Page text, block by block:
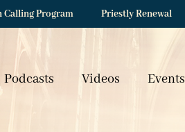
Calling Program Priestly Renewal
Podcasts Videos Events